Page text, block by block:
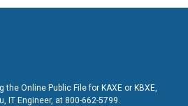
Online Public File for KAXE or KBXE,
IT Engineer, at 800-662-5799.